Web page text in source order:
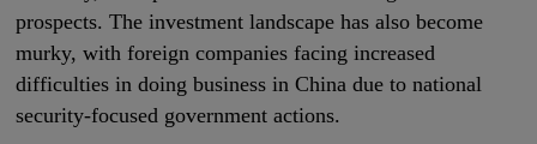
prospects. The investment landscape has also become
murky, with foreign companies facing increased
difficulties in doing business in China due to national
security-focused government actions.